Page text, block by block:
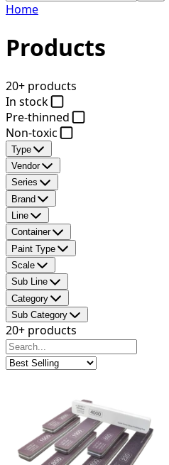
Home
Products
20+ products
In stock
Pre-thinned
Non-toxic
Type
Vendor
Series
Brand
Line
Container
Paint Type
Scale
Sub Line
Category
Sub Category
20+ products